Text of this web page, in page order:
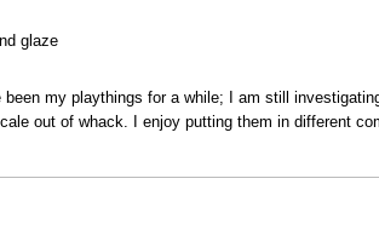
glaze
been my playthings for a while; I am still
out of whack. I enjoy putting them in different